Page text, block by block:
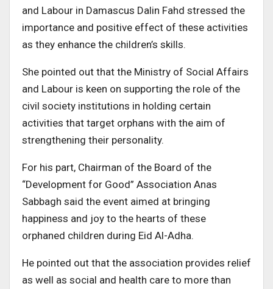
and Labour in Damascus Dalin Fahd stressed the
importance and positive effect of these activities
as they enhance the children’s skills.
She pointed out that the Ministry of Social Affairs
and Labour is keen on supporting the role of the
civil society institutions in holding certain
activities that target orphans with the aim of
strengthening their personality.
For his part, Chairman of the Board of the
“Development for Good” Association Anas
Sabbagh said the event aimed at bringing
happiness and joy to the hearts of these
orphaned children during Eid Al-Adha.
He pointed out that the association provides relief
as well as social and health care to more than